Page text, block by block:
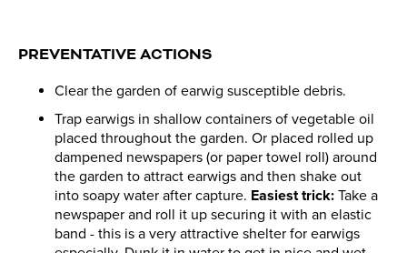
PREVENTATIVE ACTIONS
Clear the garden of earwig susceptible debris.
Trap earwigs in shallow containers of vegetable oil
placed throughout the garden. Or placed rolled up
dampened newspapers (or paper towel roll) around
the garden to attract earwigs and then shake out
into soapy water after capture. Easiest trick: Take a
newspaper and roll it up securing it with an elastic
band - this is a very attractive shelter for earwigs